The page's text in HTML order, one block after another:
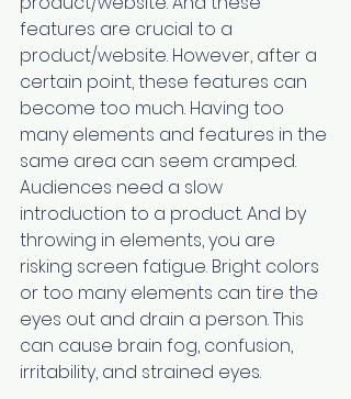
features are crucial to a
product/website. However, after a
certain point, these features can
become too much. Having too
many elements and features in the
same area can seem cramped.
Audiences need a slow
introduction to a product. And by
throwing in elements, you are
risking screen fatigue. Bright colors
or too many elements can tire the
eyes out and drain a person. This
can cause brain fog, confusion,
irritability, and strained eyes‌.